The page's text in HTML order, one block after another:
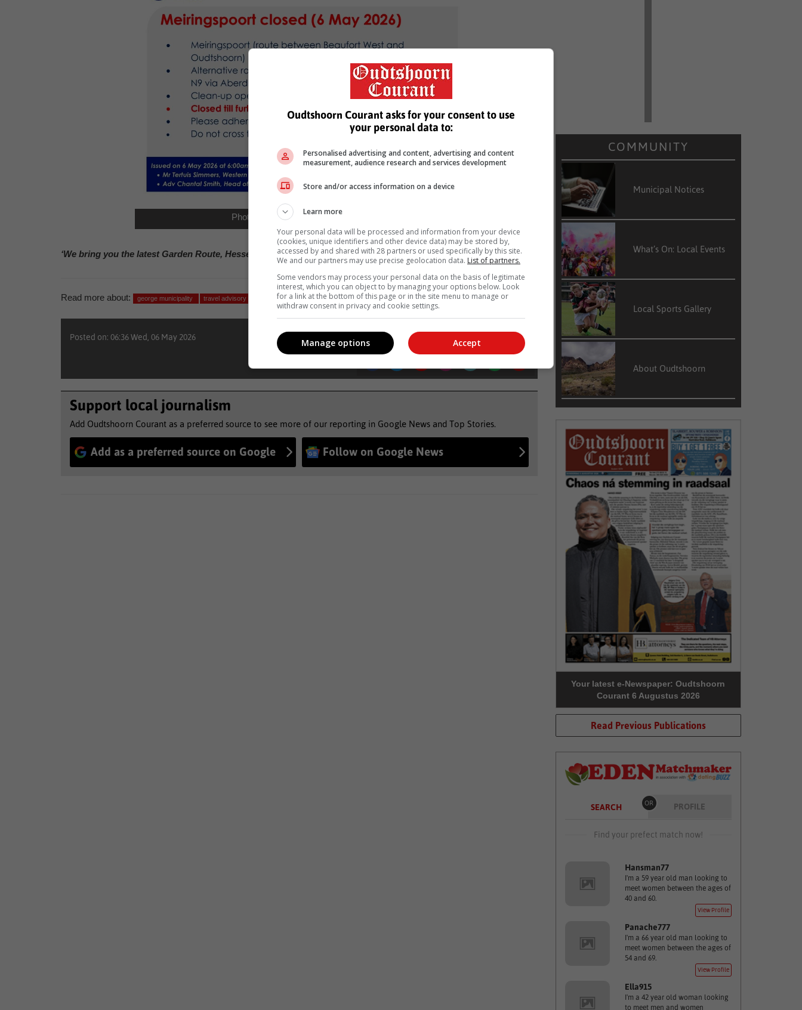
Photo: Western Cape Government
‘We bring you the latest Garden Route, Hessequa, Karoo news’
Read more about: george municipality travel advisory weather alert
Posted on: 06:36 Wed, 06 May 2026
Support local journalism
Add Oudtshoorn Courant as a preferred source to see more of our reporting in Google News and Top Stories.
Add as a preferred source on Google Follow on Google News
COMMUNITY
Municipal Notices
What’s On: Local Events
Local Sports Gallery
About Oudtshoorn
Your latest e-Newspaper: Oudtshoorn
Courant 6 Augustus 2026
Read Previous Publications
SEARCH OR PROFILE
Find your prefect match now!
Hansman77
I'm a 59 year old man looking to
meet women between the ages of
40 and 60.
View Profile
Panache777
I'm a 66 year old man looking to
meet women between the ages of
54 and 69.
View Profile
Ella915
I'm a 42 year old woman looking
to meet men and women
Oudtshoorn Courant asks for your consent to use
your personal data to:
Personalised advertising and content, advertising and content
measurement, audience research and services development
Store and/or access information on a device
Learn more
Your personal data will be processed and information from your device
(cookies, unique identifiers and other device data) may be stored by,
accessed by and shared with 28 partners or used specifically by this site.
We and our partners may use precise geolocation data. List of partners.
Some vendors may process your personal data on the basis of legitimate
interest, which you can object to by managing your options below. Look
for a link at the bottom of this page or in the site menu to manage or
withdraw consent in privacy and cookie settings.
Accept
Manage options